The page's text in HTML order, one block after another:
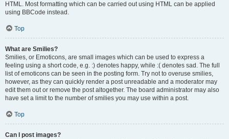
HTML. Most formatting which can be carried out using HTML can be applied
using BBCode instead.
Top
What are Smilies?
Smilies, or Emoticons, are small images which can be used to express a
feeling using a short code, e.g. :) denotes happy, while :( denotes sad. The full
list of emoticons can be seen in the posting form. Try not to overuse smilies,
however, as they can quickly render a post unreadable and a moderator may
edit them out or remove the post altogether. The board administrator may also
have set a limit to the number of smilies you may use within a post.
Top
Can I post images?